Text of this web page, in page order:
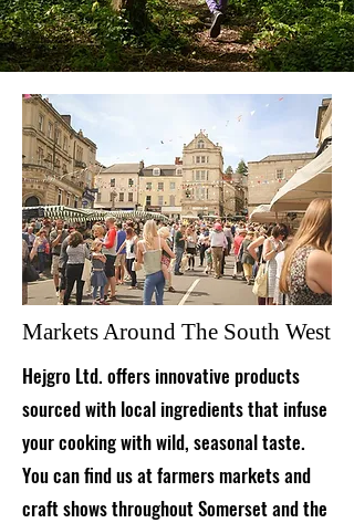
Markets Around The South West
Hejgro Ltd. offers innovative products
sourced with local ingredients that infuse
your cooking with wild, seasonal taste.
You can find us at farmers markets and
craft shows throughout Somerset and the